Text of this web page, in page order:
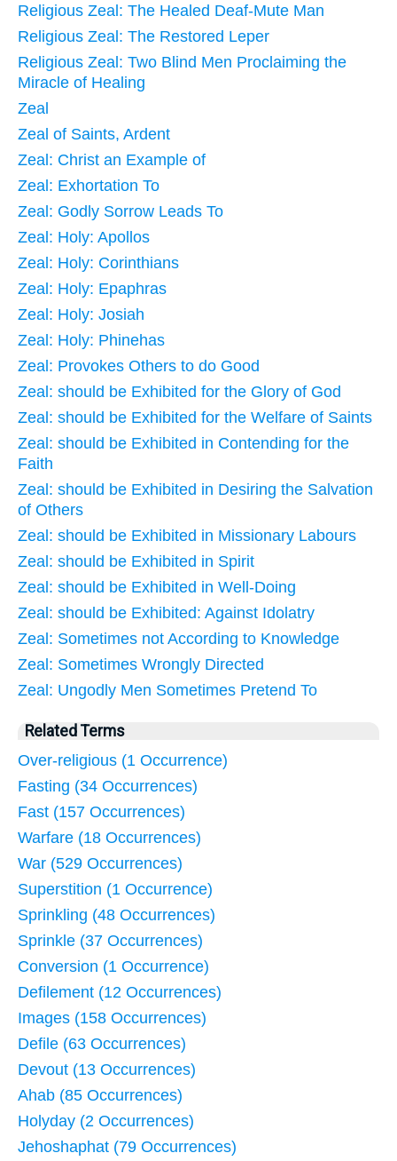
Religious Zeal: The Healed Deaf-Mute Man
Religious Zeal: The Restored Leper
Religious Zeal: Two Blind Men Proclaiming the
Miracle of Healing
Zeal
Zeal of Saints, Ardent
Zeal: Christ an Example of
Zeal: Exhortation To
Zeal: Godly Sorrow Leads To
Zeal: Holy: Apollos
Zeal: Holy: Corinthians
Zeal: Holy: Epaphras
Zeal: Holy: Josiah
Zeal: Holy: Phinehas
Zeal: Provokes Others to do Good
Zeal: should be Exhibited for the Glory of God
Zeal: should be Exhibited for the Welfare of Saints
Zeal: should be Exhibited in Contending for the
Faith
Zeal: should be Exhibited in Desiring the Salvation
of Others
Zeal: should be Exhibited in Missionary Labours
Zeal: should be Exhibited in Spirit
Zeal: should be Exhibited in Well-Doing
Zeal: should be Exhibited: Against Idolatry
Zeal: Sometimes not According to Knowledge
Zeal: Sometimes Wrongly Directed
Zeal: Ungodly Men Sometimes Pretend To
Related Terms
Over-religious (1 Occurrence)
Fasting (34 Occurrences)
Fast (157 Occurrences)
Warfare (18 Occurrences)
War (529 Occurrences)
Superstition (1 Occurrence)
Sprinkling (48 Occurrences)
Sprinkle (37 Occurrences)
Conversion (1 Occurrence)
Defilement (12 Occurrences)
Images (158 Occurrences)
Defile (63 Occurrences)
Devout (13 Occurrences)
Ahab (85 Occurrences)
Holyday (2 Occurrences)
Jehoshaphat (79 Occurrences)